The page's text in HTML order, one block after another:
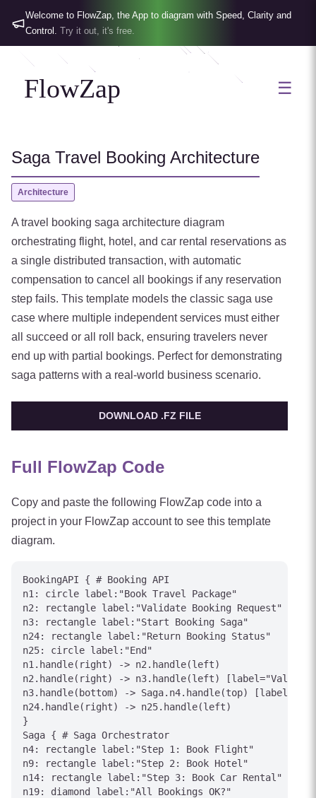
Welcome to FlowZap, the App to diagram with Speed, Clarity and
Control. Try it out, it's free.
FlowZap ☰
Saga Travel Booking Architecture
Architecture
A travel booking saga architecture diagram
orchestrating flight, hotel, and car rental reservations as
a single distributed transaction, with automatic
compensation to cancel all bookings if any reservation
step fails. This template models the classic saga use
case where multiple independent services must either
all succeed or all roll back, ensuring travelers never
end up with partial bookings. Perfect for demonstrating
saga patterns with a real-world business scenario.
DOWNLOAD .FZ FILE
Full FlowZap Code
Copy and paste the following FlowZap code into a
project in your FlowZap account to see this template
diagram.
BookingAPI { # Booking API
n1: circle label:"Book Travel Package"
n2: rectangle label:"Validate Booking Request"
n3: rectangle label:"Start Booking Saga"
n24: rectangle label:"Return Booking Status"
n25: circle label:"End"
n1.handle(right) -> n2.handle(left)
n2.handle(right) -> n3.handle(left) [label="Valid"]
n3.handle(bottom) -> Saga.n4.handle(top)
n24.handle(right) -> n25.handle(left)
}
Saga { # Saga Orchestrator
n4: rectangle label:"Step 1: Book Flight"
n9: rectangle label:"Step 2: Book Hotel"
n14: rectangle label:"Step 3: Book Car Rental"
n19: diamond label:"All Bookings OK?"